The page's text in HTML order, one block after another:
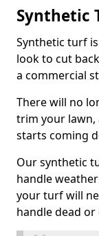
Synthetic
Synthetic turf
look to cut
a commercial
There will no
trim your lawn,
starts coming
Our synthetic
handle
your turf will
handle dead or